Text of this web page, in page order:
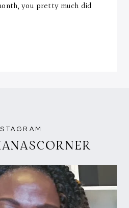
you pretty much did